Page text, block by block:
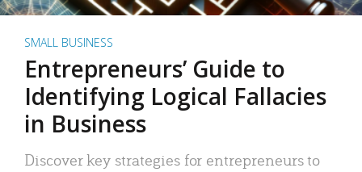
SMALL BUSINESS
Entrepreneurs’ Guide to
Identifying Logical Fallacies
in Business
Discover key strategies for entrepreneurs to